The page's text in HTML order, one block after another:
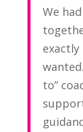
We
to”